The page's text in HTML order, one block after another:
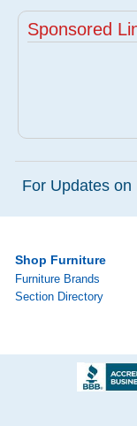
Sponsored
For Updates
Shop Furniture
Furniture Brands
Section Directory